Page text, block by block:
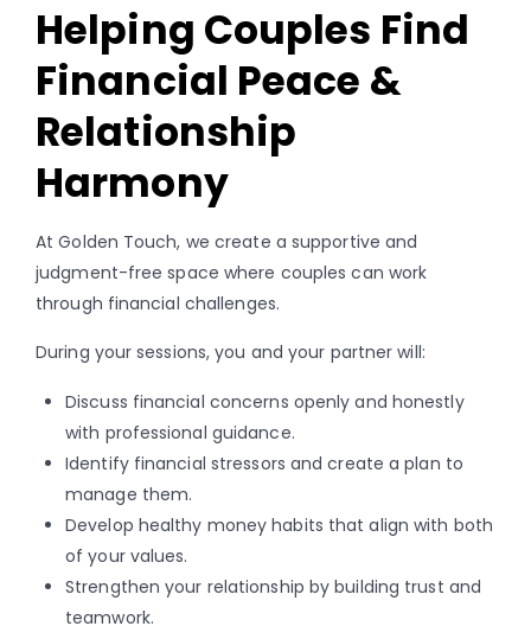
Helping Couples Find
Financial Peace &
Relationship
Harmony
At Golden Touch, we create a supportive and
judgment-free space where couples can work
through financial challenges.
During your sessions, you and your partner will:
Discuss financial concerns openly and honestly
with professional guidance.
Identify financial stressors and create a plan to
manage them.
Develop healthy money habits that align with both
of your values.
Strengthen your relationship by building trust and
teamwork.